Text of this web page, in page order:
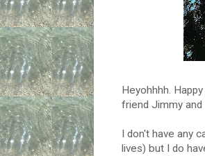
Heyohhhh.
friend Jimmy and
I don't have any
lives) but I do